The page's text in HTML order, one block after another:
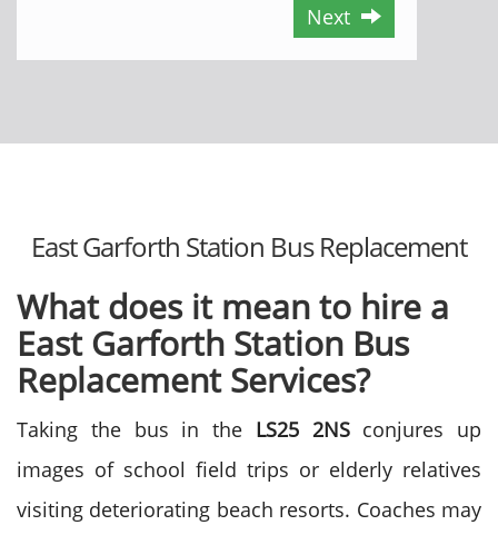
Next
East Garforth Station Bus Replacement
What does it mean to hire a
East Garforth Station Bus
Replacement Services?
Taking the bus in the LS25 2NSconjures up
images of school field trips or elderly relatives
visiting deteriorating beach resorts. Coaches may